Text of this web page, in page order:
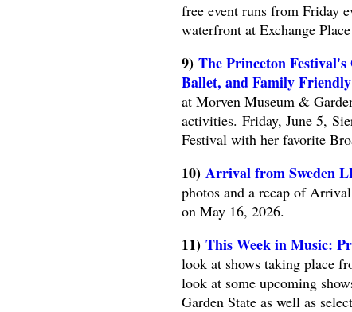
free event runs from Friday
waterfront at Exchange
9) The Princeton
Ballet, and Family
at Morven Museum &
activities. Friday, June 5,
Festival with her favorite
10) Arrival from Sweden
photos and a recap of
on May 16, 2026.
11) This Week in Music:
look at shows taking place
look at some upcoming
Garden State as well as